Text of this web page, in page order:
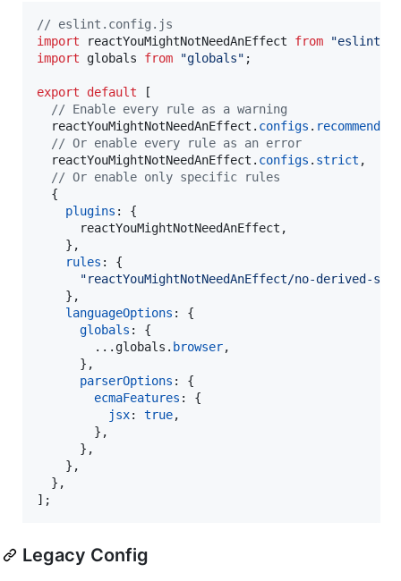
// eslint.config.js
import
reactYouMightNotNeedAnEffect from
"eslint-
import
globals from "globals" ;
export default
[
// Enable every rule as a warning
reactYouMightNotNeedAnEffect . configs . recommended
// Or enable every rule as an error
reactYouMightNotNeedAnEffect . configs . strict ,
// Or enable only specific rules
{
plugins : {
      reactYouMightNotNeedAnEffect
,
} ,
rules : {
"reactYouMightNotNeedAnEffect/no-derived-
} ,
languageOptions : {
globals : {
        ...
globals . browser,
} ,
parserOptions : {
ecmaFeatures : {
jsx: true,
} ,
} ,
} ,
} ,
] ;
Legacy Config